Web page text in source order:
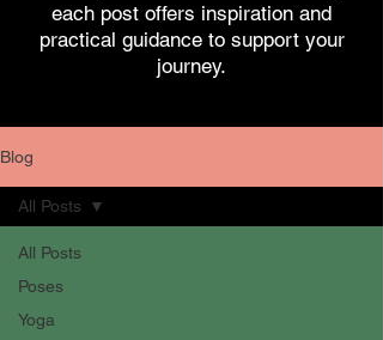
each post offers inspiration and
practical guidance to support your
journey.
Blog
All Posts
Poses
Yoga
All Posts